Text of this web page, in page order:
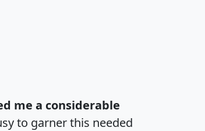
me a considerable
to garner this needed